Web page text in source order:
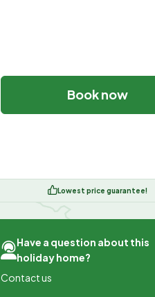
Book now
Lowest price guarantee!
Have a question about this
holiday home?
Contact us